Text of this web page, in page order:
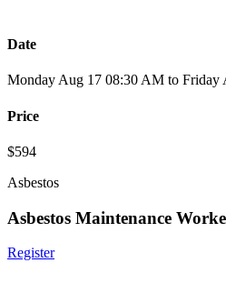
Date
Monday Aug 17 08:30 AM to Friday
Price
$594
Asbestos
Asbestos Maintenance
Register